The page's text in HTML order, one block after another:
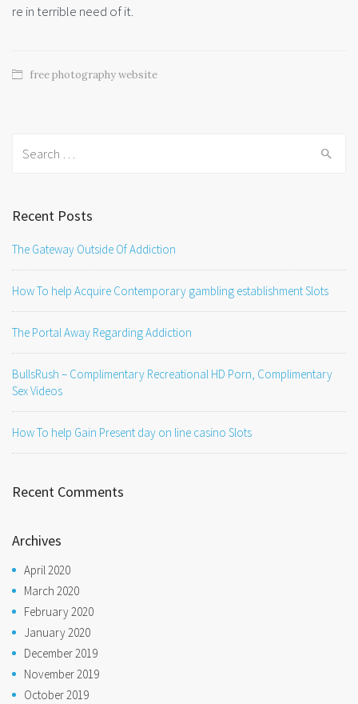
re in terrible need of it.
free photography website
Recent Posts
The Gateway Outside Of Addiction
How To help Acquire Contemporary gambling establishment Slots
The Portal Away Regarding Addiction
BullsRush – Complimentary Recreational HD Porn, Complimentary
Sex Videos
How To help Gain Present day on line casino Slots
Recent Comments
Archives
April 2020
March 2020
February 2020
January 2020
December 2019
November 2019
October 2019